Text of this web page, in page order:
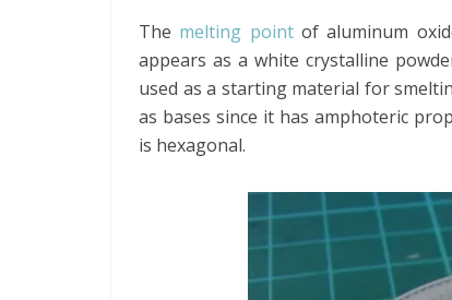
The melting point of aluminum
appears as a white crystalline
used as a starting material for
as bases since it has amphoteric
is hexagonal.